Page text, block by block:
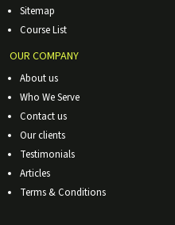
Sitemap
Course List
OUR COMPANY
About us
Who We Serve
Contact us
Our clients
Testimonials
Articles
Terms & Conditions